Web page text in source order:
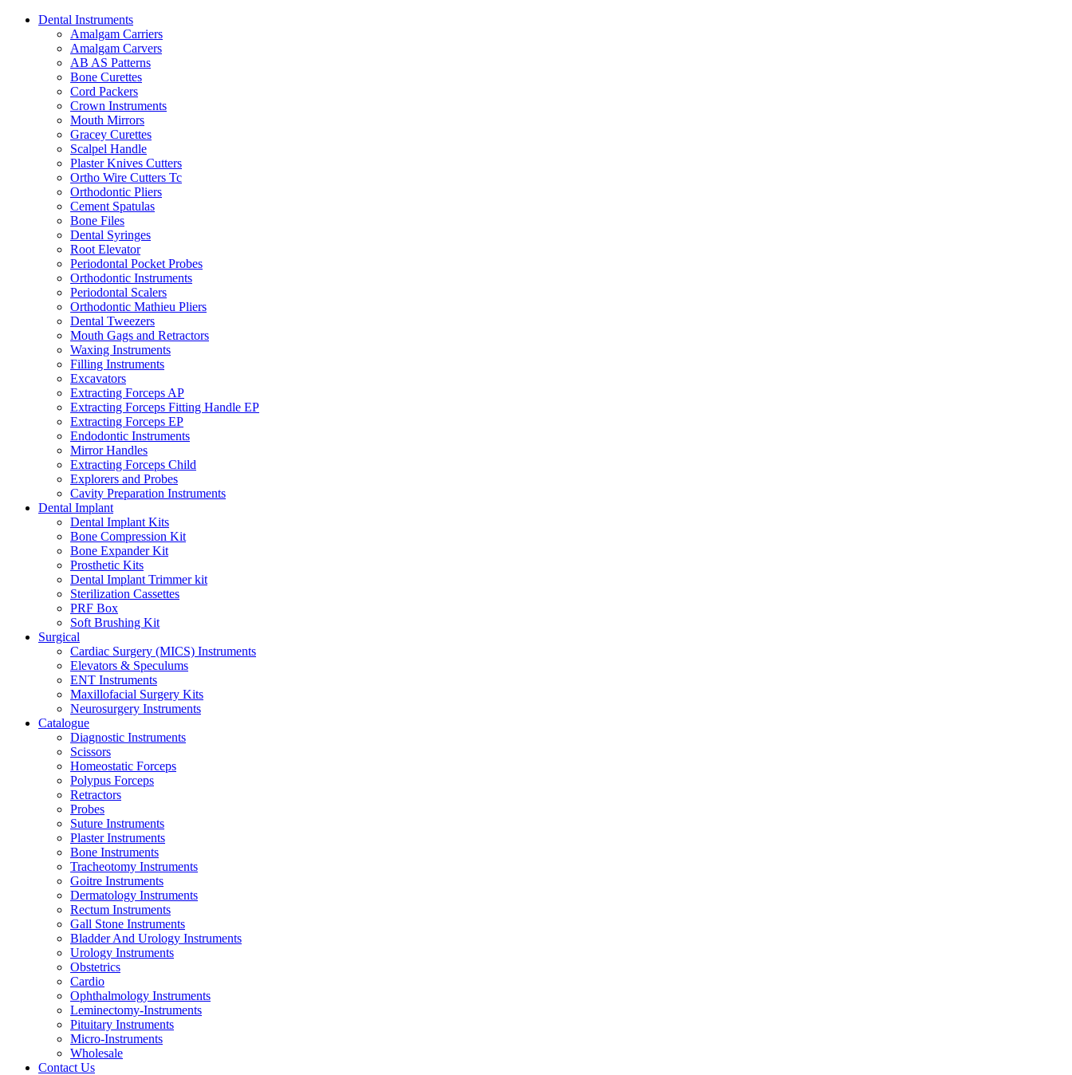
Dental Instruments
Amalgam Carriers
Amalgam Carvers
AB AS Patterns
Bone Curettes
Cord Packers
Crown Instruments
Mouth Mirrors
Gracey Curettes
Scalpel Handle
Plaster Knives Cutters
Ortho Wire Cutters Tc
Orthodontic Pliers
Cement Spatulas
Bone Files
Dental Syringes
Root Elevator
Periodontal Pocket Probes
Orthodontic Instruments
Periodontal Scalers
Orthodontic Mathieu Pliers
Dental Tweezers
Mouth Gags and Retractors
Waxing Instruments
Filling Instruments
Excavators
Extracting Forceps AP
Extracting Forceps Fitting Handle EP
Extracting Forceps EP
Endodontic Instruments
Mirror Handles
Extracting Forceps Child
Explorers and Probes
Cavity Preparation Instruments
Dental Implant
Dental Implant Kits
Bone Compression Kit
Bone Expander Kit
Prosthetic Kits
Dental Implant Trimmer kit
Sterilization Cassettes
PRF Box
Soft Brushing Kit
Surgical
Cardiac Surgery (MICS) Instruments
Elevators & Speculums
ENT Instruments
Maxillofacial Surgery Kits
Neurosurgery Instruments
Catalogue
Diagnostic Instruments
Scissors
Homeostatic Forceps
Polypus Forceps
Retractors
Probes
Suture Instruments
Plaster Instruments
Bone Instruments
Tracheotomy Instruments
Goitre Instruments
Dermatology Instruments
Rectum Instruments
Gall Stone Instruments
Bladder And Urology Instruments
Urology Instruments
Obstetrics
Cardio
Ophthalmology Instruments
Leminectomy-Instruments
Pituitary Instruments
Micro-Instruments
Wholesale
Contact Us